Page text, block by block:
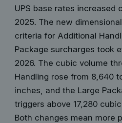
UPS base rates increased
2025. The new
criteria for Additional
Package surcharges took
2026. The cubic volume
Handling rose from 8,640
inches, and the Large
triggers above 17,280
Both changes mean more